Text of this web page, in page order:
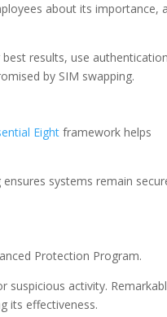
about its importance,
results, use
by SIM swapping.
Eight framework helps
systems remain
Protection Program.
suspicious activity.
its effectiveness.